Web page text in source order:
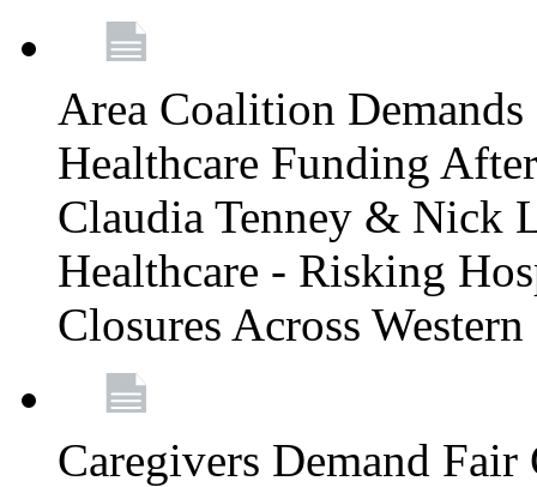
Area Coalition
Healthcare Funding
Claudia Tenney & Nick
Healthcare - Risking
Closures Across
Caregivers Demand